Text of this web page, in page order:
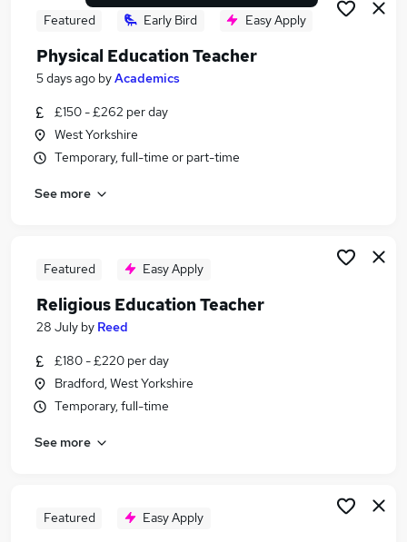
Search jobs
Similar searches:
Teacher jobs
Tutor jobs
Education Jobs in Bradford
Education Jobs in West Yorkshire
Featured Early Bird Easy Apply
Physical Education Teacher
5 days ago byAcademics
£150 - £262 per day
West Yorkshire
Temporary, full-time or part-time
See more
Featured Easy Apply
Religious Education Teacher
28 July by Reed
£180 - £220 per day
Bradford, West Yorkshire
Temporary, full-time
See more
Featured Easy Apply